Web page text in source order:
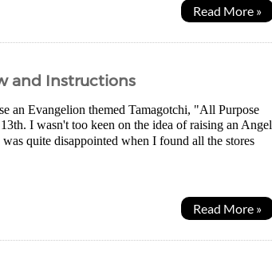
Read More »
and Instructions
an Evangelion themed Tamagotchi, "All Purpose
I wasn't too keen on the idea of raising an Angel
quite disappointed when I found all the stores
Read More »